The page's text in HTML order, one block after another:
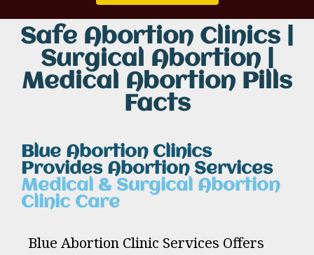
Safe Abortion Clinics |
Surgical Abortion |
Medical Abortion Pills
Facts
Blue Abortion Clinics
Provides Abortion Services
Medical & Surgical Abortion
Clinic Care
Blue Abortion Clinic Services Offers